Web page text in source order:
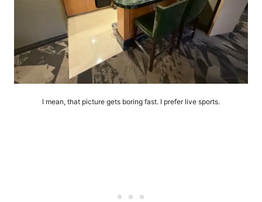
I mean, that picture gets boring fast. I prefer live sports.